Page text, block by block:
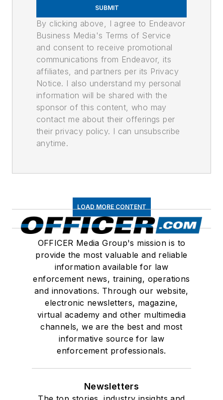
SUBMIT
By clicking above, I agree to Endeavor
Business Media's Terms of Service
and consent to receive promotional
communications from Endeavor, its
affiliates, and partners per its Privacy
Notice. I also understand my personal
information will be shared with the
sponsor of this content, who may
contact me about their offerings per
their privacy policy. I can unsubscribe
anytime.
LOAD MORE CONTENT
OFFICER Media Group's mission is to
provide the most valuable and reliable
information available for law
enforcement news, training, operations
and innovations. Through our website,
electronic newsletters, magazine,
virtual academy and other multimedia
channels, we are the best and most
informative source for law
enforcement professionals.
Newsletters